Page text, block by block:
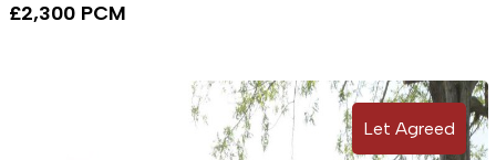
£2,300 PCM
Let Agreed